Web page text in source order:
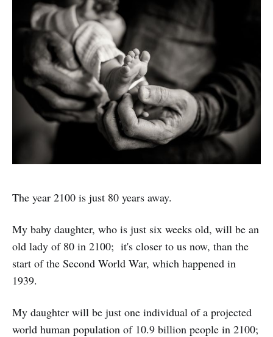
The year 2100 is just 80 years away.
My baby daughter, who is just six weeks old, will be an
old lady of 80 in 2100; it's closer to us now, than the
start of the Second World War, which happened in
1939.
My daughter will be just one individual of a projected
world human population of 10.9 billion people in 2100;